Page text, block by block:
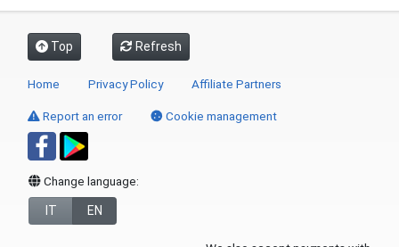
Top Refresh
Home Privacy Policy Affiliate Partners
Report an error Cookie management
Change language:
IT EN